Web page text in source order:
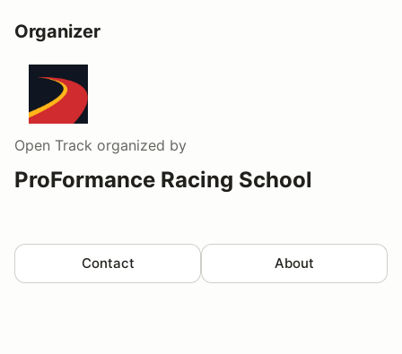
Organizer
Open Track organized by
ProFormance Racing School
Contact About